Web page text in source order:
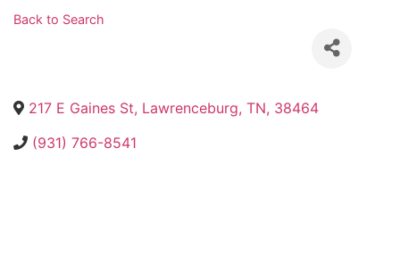
Back to Search
217 E Gaines St, Lawrenceburg, TN, 38464
(931) 766-8541